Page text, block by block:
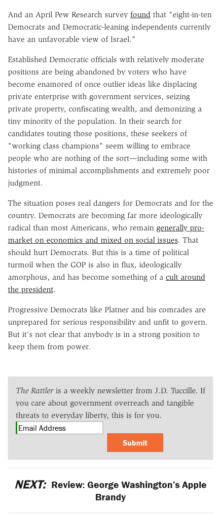
And an April Pew Research survey found that "eight-in-ten
Democrats and Democratic-leaning independents currently
have an unfavorable view of Israel."
Established Democratic officials with relatively moderate
positions are being abandoned by voters who have
become enamored of once outlier ideas like displacing
private enterprise with government services, seizing
private property, confiscating wealth, and demonizing a
tiny minority of the population. In their search for
candidates touting those positions, these seekers of
"working class champions" seem willing to embrace
people who are nothing of the sort—including some with
histories of minimal accomplishments and extremely poor
judgment.
The situation poses real dangers for Democrats and for the
country. Democrats are becoming far more ideologically
radical than most Americans, who remain generally pro-
market on economics and mixed on social issues. That
should hurt Democrats. But this is a time of political
turmoil when the GOP is also in flux, ideologically
amorphous, and has become something of a cult around
the president.
Progressive Democrats like Platner and his comrades are
unprepared for serious responsibility and unfit to govern.
But it's not clear that anybody is in a strong position to
keep them from power.
The Rattleris a weekly newsletter from J.D. Tuccille. If
you care about government overreach and tangible
threats to everyday liberty, this is for you.
Submit
NEXT: Review: George Washington’s Apple
Brandy